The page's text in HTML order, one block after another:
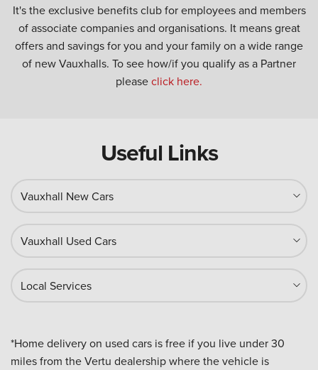
It's the exclusive benefits club for employees and members
of associate companies and organisations. It means great
offers and savings for you and your family on a wide range
of new Vauxhalls. To see how/if you qualify as a Partner
pleaseclick here.
Useful Links
Vauxhall New Cars
Vauxhall Used Cars
Local Services
*Home delivery on used cars is free if you live under 30
miles from the Vertu dealership where the vehicle is